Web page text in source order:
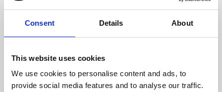
Consent Details About
This website uses cookies
We use cookies to personalise content and ads, to
provide social media features and to analyse our traffic.
About Art
Phoenix’s art and digital culture programme presents
free exhibitions by artists from across the world,
supported by Arts Council England and De Montfort